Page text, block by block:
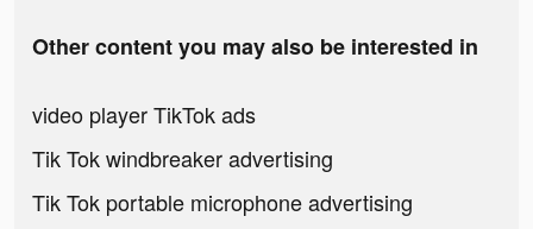
Other content you may also be interested in
video player TikTok ads
Tik Tok windbreaker advertising
Tik Tok portable microphone advertising